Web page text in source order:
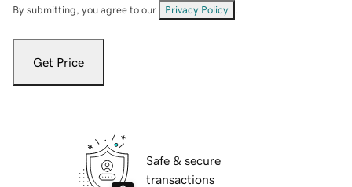
By submitting, you agree to our Privacy Policy
Get Price
Safe & secure
transactions